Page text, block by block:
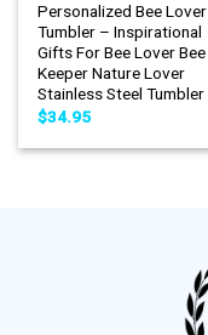
Personalized Bee Lover
Tumbler – Inspirational
Gifts For Bee Lover Bee
Keeper Nature Lover
Stainless Steel Tumbler
$34.95